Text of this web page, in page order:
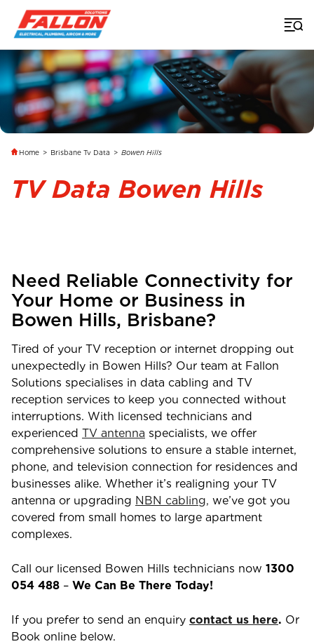
Home > Brisbane Tv Data > Bowen Hills
TV Data Bowen Hills
Need Reliable Connectivity for
Your Home or Business in
Bowen Hills, Brisbane?
Tired of your TV reception or internet dropping out
unexpectedly in Bowen Hills? Our team at Fallon
Solutions specialises in data cabling and TV
reception services to keep you connected without
interruptions. With licensed technicians and
experienced TV antenna specialists, we offer
comprehensive solutions to ensure a stable internet,
phone, and television connection for residences and
businesses alike. Whether it’s realigning your TV
antenna or upgrading NBN cabling, we’ve got you
covered from small homes to large apartment
complexes.
Call our licensed Bowen Hills technicians now 1300
054 488 – We Can Be There Today!
If you prefer to send an enquiry contact us here. Or
Book online below.